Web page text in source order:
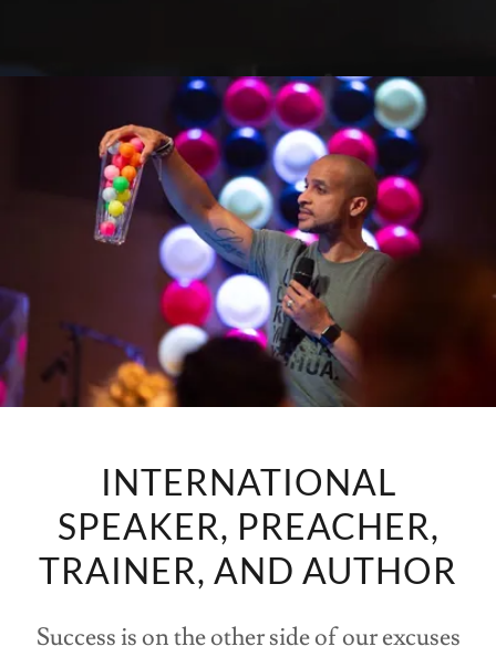
INTERNATIONAL
SPEAKER, PREACHER,
TRAINER, AND AUTHOR
Success is on the other side of our excuses